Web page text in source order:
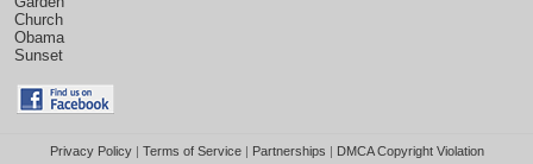
Church
Obama
Sunset
Privacy Policy| Terms of Service| Partnerships | DMCA Copyright Violation